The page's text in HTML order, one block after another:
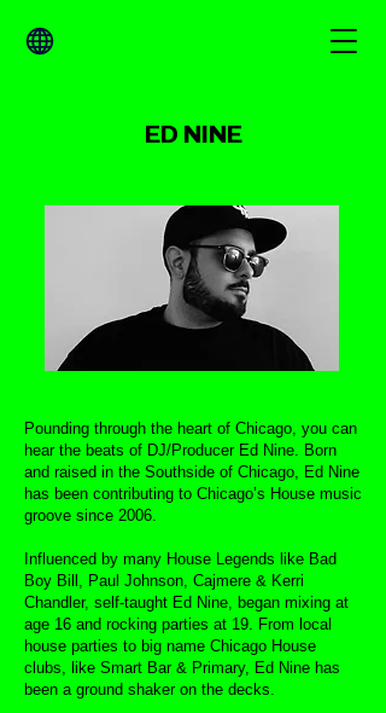
ED NINE
Pounding through the heart of Chicago, you can
hear the beats of DJ/Producer Ed Nine. Born
and raised in the Southside of Chicago, Ed Nine
has been contributing to Chicago’s House music
groove since 2006.
Influenced by many House Legends like Bad
Boy Bill, Paul Johnson, Cajmere & Kerri
Chandler, self-taught Ed Nine, began mixing at
age 16 and rocking parties at 19. From local
house parties to big name Chicago House
clubs, like Smart Bar & Primary, Ed Nine has
been a ground shaker on the decks.